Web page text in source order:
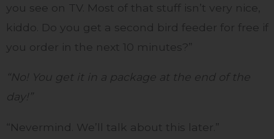
you see on TV. Most of that stuff isn’t very nice,
kiddo. Do you get a second bird feeder for free if
you order in the next 10 minutes?”
“No! You get it in a package at the end of the
day!”
“Nevermind. We’ll talk about this later.”